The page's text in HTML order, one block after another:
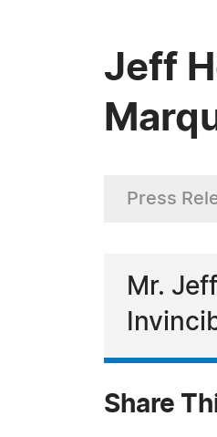
Jeff
Press
Mr.
Share